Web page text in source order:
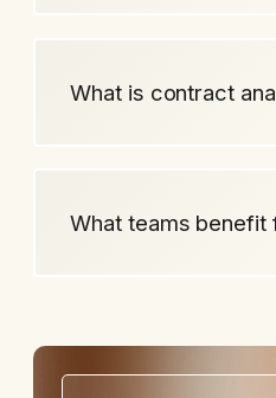
What is contract
What teams